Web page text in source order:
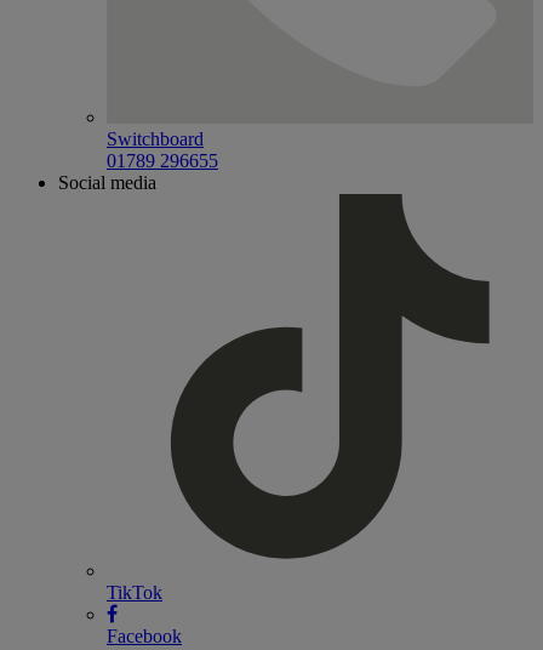
Switchboard
01789 296655
Social media
TikTok
Facebook